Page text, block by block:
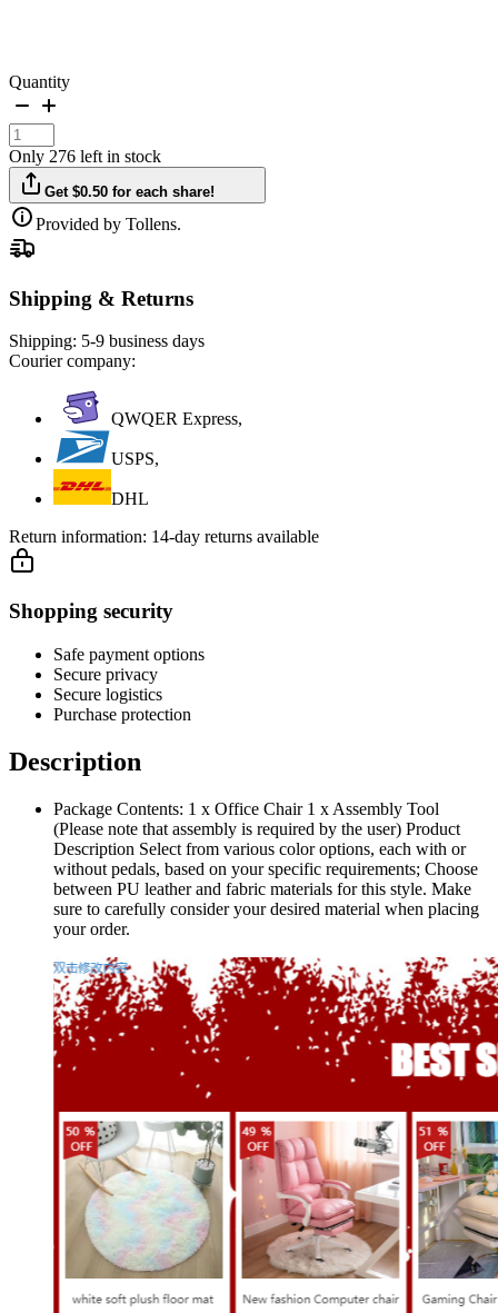
Quantity
Only 276 left in stock
Get $0.50 for each share!
Provided by Tollens.
Shipping & Returns
Shipping: 5-9 business days
Courier company:
QWQER Express,
USPS,
DHL
Return information: 14-day returns available
Shopping security
Safe payment options
Secure privacy
Secure logistics
Purchase protection
Description
Package Contents: 1 x Office Chair 1 x Assembly Tool
(Please note that assembly is required by the user) Product
Description Select from various color options, each with or
without pedals, based on your specific requirements; Choose
between PU leather and fabric materials for this style. Make
sure to carefully consider your desired material when placing
your order.